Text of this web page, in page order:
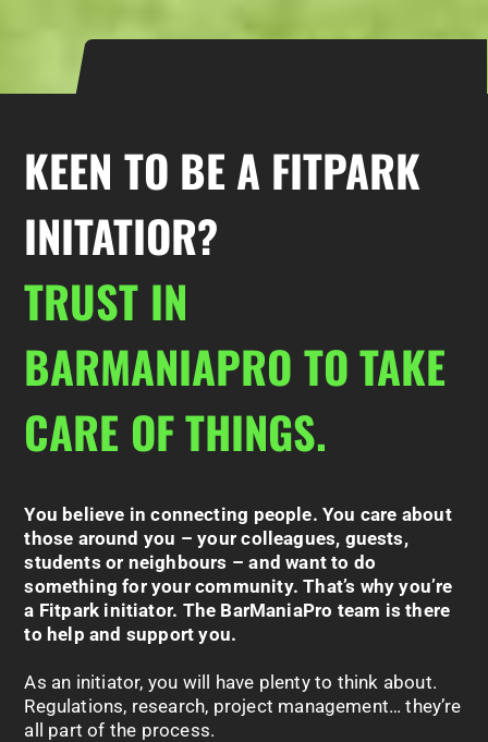
KEEN TO BE A FITPARK
INITATIOR?
TRUST IN
BARMANIAPRO TO TAKE
CARE OF THINGS.
You believe in connecting people. You care about
those around you – your colleagues, guests,
students or neighbours – and want to do
something for your community. That’s why you’re
a Fitpark initiator. The BarManiaPro team is there
to help and support you.
As an initiator, you will have plenty to think about.
Regulations, research, project management… they’re
all part of the process.